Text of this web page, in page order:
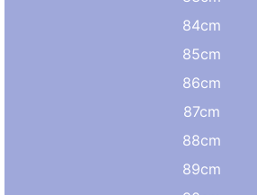
84cm
85cm
86cm
87cm
88cm
89cm